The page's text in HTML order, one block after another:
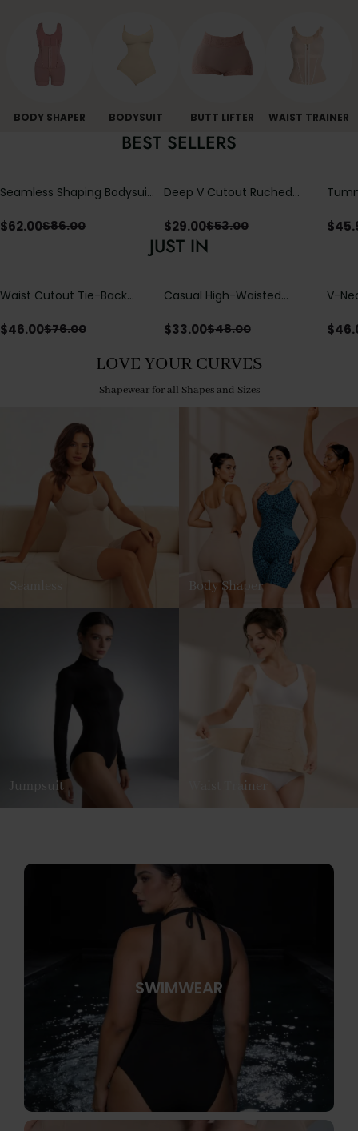
BODY SHAPER BODYSUIT BUTT LIFTER WAIST TRAINER
BEST SELLERS
Seamless Shaping Bodysuit
Tummy & Butt Lift
$62.00$86.00
Deep V Cutout Ruched
Crisscross Open Back
$29.00$53.00 $
JUST IN
Waist Cutout Tie-Back
$46.00$76.00
Casual High-Waisted
with Loose Pockets |
$33.00$48.00
V-
$
LOVE YOUR CURVES
Shapewear for all Shapes and Sizes
Body Shaper
Jumpsuit Waist Trainer
SWIMWEAR